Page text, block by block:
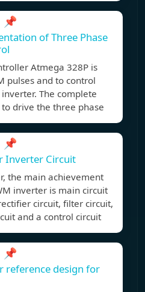
📌
of Three Phase
Atmega 328P is
pulses and to control
The complete
drive the three phase
📌
Inverter Circuit
the main achievement
inverter is main circuit
circuit, filter circuit,
and a control circuit
📌
reference design for